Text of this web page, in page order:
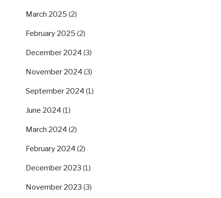
March 2025 (2)
February 2025 (2)
December 2024 (3)
November 2024 (3)
September 2024 (1)
June 2024 (1)
March 2024 (2)
February 2024 (2)
December 2023 (1)
November 2023 (3)